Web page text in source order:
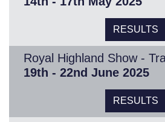
RESULTS
Royal Highland Show -
19th - 22nd June 2025
RESULTS